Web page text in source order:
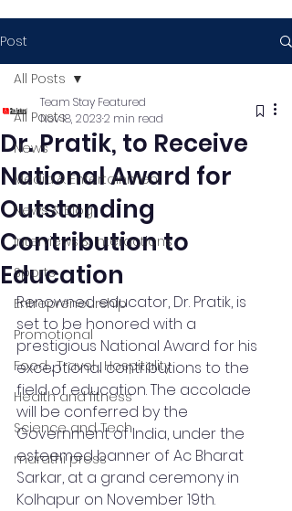
Post
All Posts
News
Media & Entertainment
News & Blog
Interviews & Interactions
Sports
Entrepreneurship
Promotional
Food , Travel , Hospitality
Health and fitness
Science and Tech
marathi press
All Posts
Dr. Pratik, to Receive
National Award for
Outstanding
Contribution to
Education
Team Stay Featured
Nov 18, 20232 min read
Renowned educator, Dr. Pratik, is
set to be honored with a
prestigious National Award for his
exceptional contributions to the
field of education. The accolade
will be conferred by the
Government of India, under the
esteemed banner of Ac Bharat
Sarkar, at a grand ceremony in
Kolhapur on November 19th.